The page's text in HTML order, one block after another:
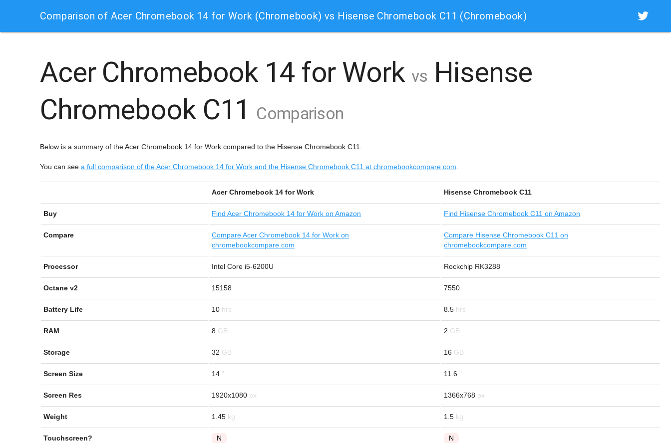
Comparison of Acer Chromebook 14 for Work (Chromebook) vs Hisense Chromebook C11 (Chromebook)
Acer Chromebook 14 for Work vs Hisense
Chromebook C11
Comparison
Below is a summary of the Acer Chromebook 14 for Work compared to the Hisense Chromebook C11.
You can see a full comparison of the Acer Chromebook 14 for Work and the Hisense Chromebook C11 at chromebookcompare.com
Acer Chromebook 14 for Work Hisense Chromebook C11
Buy Find Acer Chromebook 14 for Work on Amazon Find Hisense Chromebook C11 on Amazon
Compare
Compare Acer Chromebook 14 for Work on
chromebookcompare.com
Compare Hisense Chromebook C11 on
chromebookcompare.com
Processor Intel Core i5-6200U Rockchip RK3288
Octane v2 15158 7550
Battery Life 10 8.5
RAM 8 2
Storage 32 16
Screen Size 14 11.6
Screen Res 1920x1080 1366x768
Weight 1.45 1.5
Touchscreen? N N